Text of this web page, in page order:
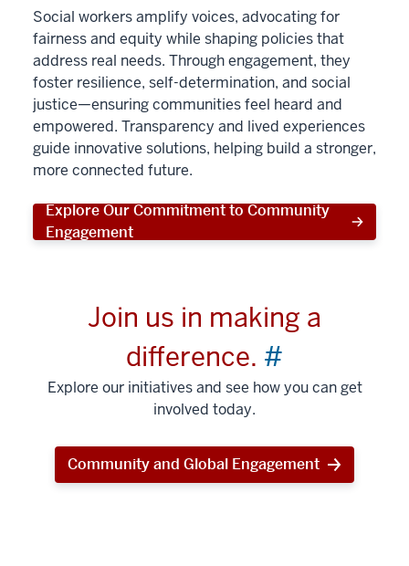
Social workers amplify voices, advocating for
fairness and equity while shaping policies that
address real needs. Through engagement, they
foster resilience, self-determination, and social
justice—ensuring communities feel heard and
empowered. Transparency and lived experiences
guide innovative solutions, helping build a stronger,
more connected future.
Explore Our Commitment to Community
Engagement
Join us in making a
difference. #
Explore our initiatives and see how you can get
involved today.
Community and Global Engagement